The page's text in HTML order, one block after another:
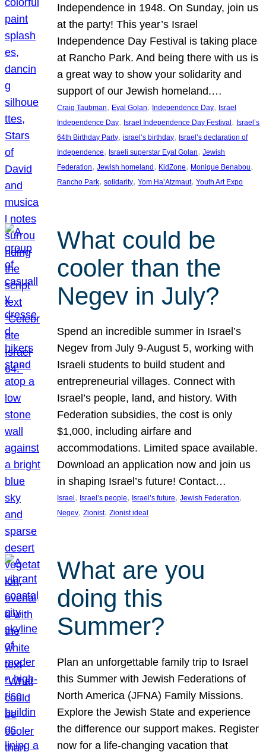
Independence in 1948. On Sunday, join us
at the party! This year’s Israel
Independence Day Festival is taking place
at Rancho Park. And being there with us is
a great way to show your solidarity and
support of our Jewish homeland.…
Craig Taubman, Eyal Golan, Independence Day, Israel
Independence Day, Israel Independence Day Festival , Israel’s
64th Birthday Party, israel’s birthday, Israel’s declaration of
Independence, Israeli superstar Eyal Golan, Jewish
Federation, Jewish homeland , KidZone, Monique Benabou
Rancho Park, solidarity, Yom Ha’Atzmaut, Youth Art Expo
What could be
cooler than the
Negev in July?
Spend an incredible summer in Israel’s
Negev from July 9-August 5, working with
Israeli students to build student and
entrepreneurial villages. Connect with
Israel’s people, land, and history. With
Federation subsidies, the cost is only
$1,000, including airfare and
accommodations. Limited space available.
Download an application now and join us
in shaping Israel’s future! Contact…
Israel , Israel’s people, Israel’s future, Jewish Federation
Negev, Zionist, Zionist ideal
What are you
doing this
Summer?
Plan an unforgettable family trip to Israel
this Summer with Jewish Federations of
North America (JFNA) Family Missions.
Explore the Jewish State and experience
the difference our support makes. Register
now for a life-changing vacation that